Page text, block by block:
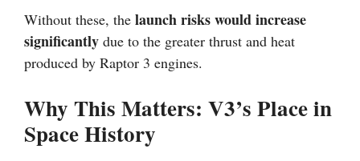
Without these, the launch risks would increase
significantly due to the greater thrust and heat
produced by Raptor 3 engines.
Why This Matters: V3’s Place in
Space History